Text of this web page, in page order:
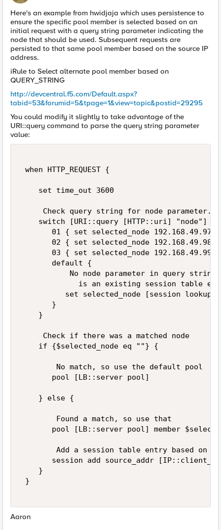
Here's an example from hwidjaja which uses persistence to
ensure the specific pool member is selected based on an
initial request with a query string parameter indicating the
node that should be used. Subsequent requests are
persisted to that same pool member based on the source IP
address.
iRule to Select alternate pool member based on
QUERY_STRING
http://devcentral.f5.com/Default.aspx?
tabid=53&forumid=5&tpage=1&view=topic&postid=29295
You could modify it slightly to take advantage of the
URI::query command to parse the query string parameter
value:
when HTTP_REQUEST {
    set time_out 3600
Check query string for node parameter.
    switch [URI::query [HTTP::uri] "node"] {
01 { set selected_node 192.168.49.97
02 { set selected_node 192.168.49.98
03 { set selected_node 192.168.49.99
       default {
No node parameter in query
is an existing session table
set selected_node [session lookup
       }
    }
     Check if there was a matched node
    if {$selected_node eq ""} {
        No match, so use the default pool
       pool [LB::server pool]
    } else {
        Found a match, so use that
pool [LB::server pool] member
Add a session table entry based on
session add source_addr
    }
}
Aaron